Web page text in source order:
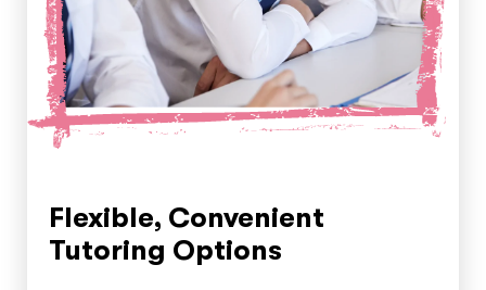
Flexible, Convenient
Tutoring Options